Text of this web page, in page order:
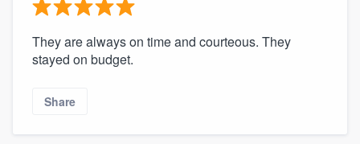
They are always on time and courteous. They
stayed on budget.
Share